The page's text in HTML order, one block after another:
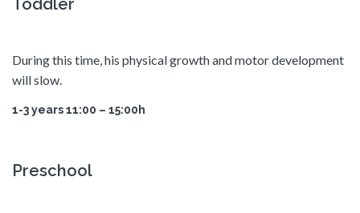
During this time, his physical growth and motor development
will slow.
1-3 years 11:00 – 15:00h
Preschool